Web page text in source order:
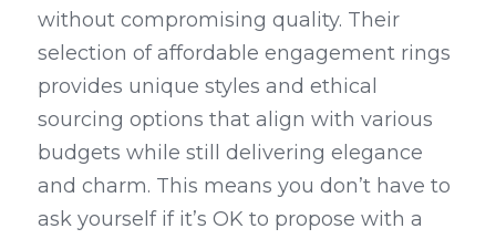
without compromising quality. Their
selection of affordable engagement rings
provides unique styles and ethical
sourcing options that align with various
budgets while still delivering elegance
and charm. This means you don’t have to
ask yourself if it’s OK to propose with a